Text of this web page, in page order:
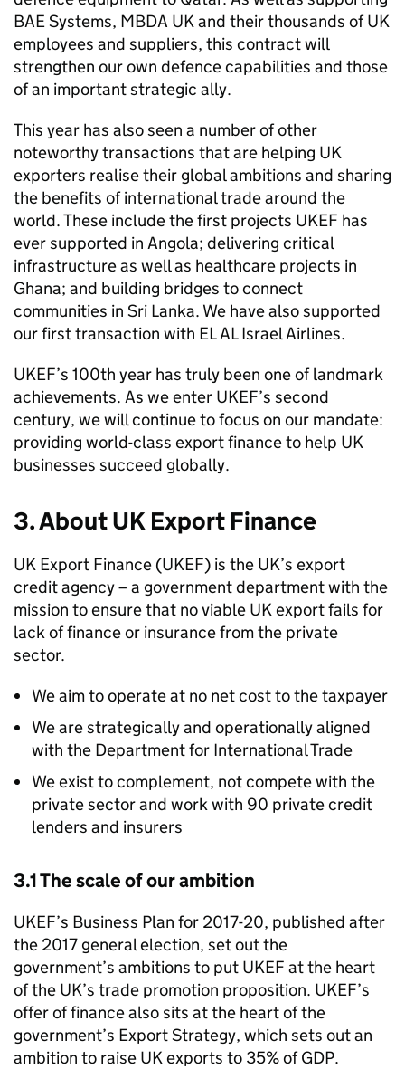
BAE Systems, MBDA UK and their thousands of UK
employees and suppliers, this contract will
strengthen our own defence capabilities and those
of an important strategic ally.
This year has also seen a number of other
noteworthy transactions that are helping UK
exporters realise their global ambitions and sharing
the benefits of international trade around the
world. These include the first projects UKEF has
ever supported in Angola; delivering critical
infrastructure as well as healthcare projects in
Ghana; and building bridges to connect
communities in Sri Lanka. We have also supported
our first transaction with EL AL Israel Airlines.
UKEF’s 100th year has truly been one of landmark
achievements. As we enter UKEF’s second
century, we will continue to focus on our mandate:
providing world-class export finance to help UK
businesses succeed globally.
3. About UK Export Finance
UK Export Finance (UKEF) is the UK’s export
credit agency – a government department with the
mission to ensure that no viable UK export fails for
lack of finance or insurance from the private
sector.
We aim to operate at no net cost to the taxpayer
We are strategically and operationally aligned
with the Department for International Trade
We exist to complement, not compete with the
private sector and work with 90 private credit
lenders and insurers
3.1 The scale of our ambition
UKEF’s Business Plan for 2017-20, published after
the 2017 general election, set out the
government’s ambitions to put UKEF at the heart
of the UK’s trade promotion proposition. UKEF’s
offer of finance also sits at the heart of the
government’s Export Strategy, which sets out an
ambition to raise UK exports to 35% of GDP.